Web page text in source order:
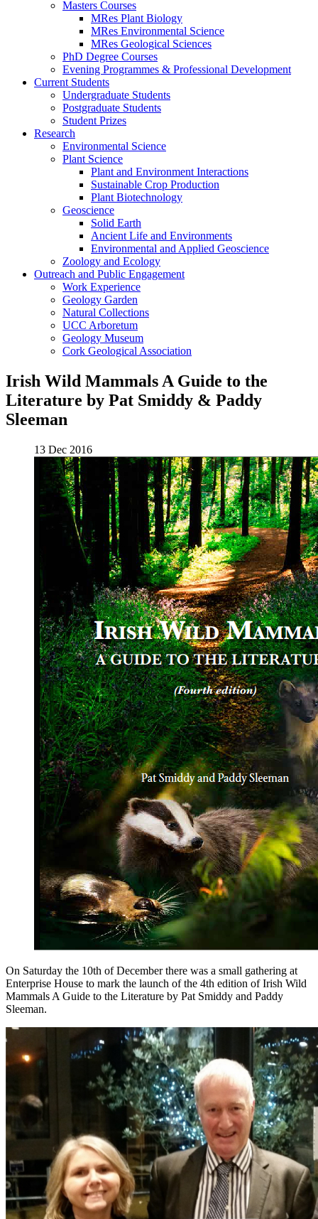
Masters Courses
MRes Plant Biology
MRes Environmental Science
MRes Geological Sciences
PhD Degree Courses
Evening Programmes & Professional Development
Current Students
Undergraduate Students
Postgraduate Students
Student Prizes
Research
Environmental Science
Plant Science
Plant and Environment Interactions
Sustainable Crop Production
Plant Biotechnology
Geoscience
Solid Earth
Ancient Life and Environments
Environmental and Applied Geoscience
Zoology and Ecology
Outreach and Public Engagement
Work Experience
Geology Garden
Natural Collections
UCC Arboretum
Geology Museum
Cork Geological Association
Irish Wild Mammals A Guide to the
Literature by Pat Smiddy & Paddy
Sleeman
13 Dec 2016
On Saturday the 10th of December there was a small gathering at
Enterprise House to mark the launch of the 4th edition of Irish Wild
Mammals A Guide to the Literature by Pat Smiddy and Paddy
Sleeman.